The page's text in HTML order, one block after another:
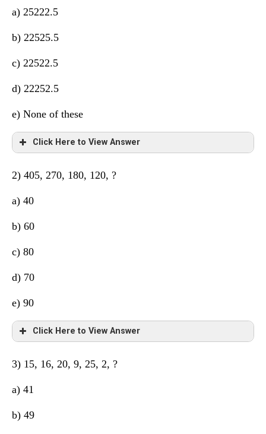
a) 25222.5
b) 22525.5
c) 22522.5
d) 22252.5
e) None of these
Click Here to View Answer
2) 405, 270, 180, 120, ?
a) 40
b) 60
c) 80
d) 70
e) 90
Click Here to View Answer
3) 15, 16, 20, 9, 25, 2, ?
a) 41
b) 49